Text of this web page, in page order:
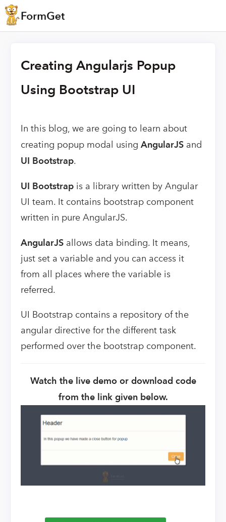
Creating Angularjs Popup
Using Bootstrap UI
In this blog, we are going to learn about
creating popup modal using AngularJS and
UI Bootstrap.
UI Bootstrap is a library written by Angular
UI team. It contains bootstrap component
written in pure AngularJS.
AngularJS allows data binding. It means,
just set a variable and you can access it
from all places where the variable is
referred.
UI Bootstrap contains a repository of the
angular directive for the different task
performed over the bootstrap component.
Watch the live demo or download code
from the link given below.